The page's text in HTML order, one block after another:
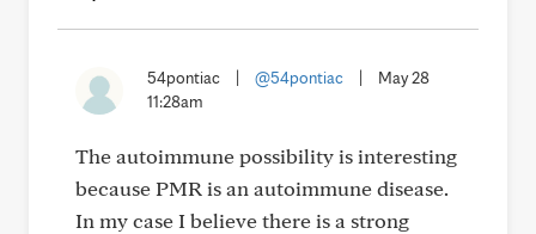
54pontiac @54pontiac
May 28
11:28am
The autoimmune possibility is interesting
because PMR is an autoimmune disease.
In my case I believe there is a strong